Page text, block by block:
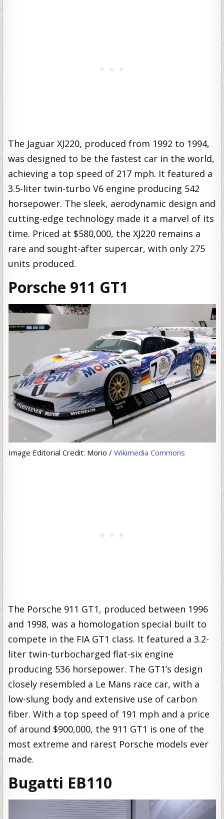
The Jaguar XJ220, produced from 1992 to 1994,
was designed to be the fastest car in the world,
achieving a top speed of 217 mph. It featured a
3.5-liter twin-turbo V6 engine producing 542
horsepower. The sleek, aerodynamic design and
cutting-edge technology made it a marvel of its
time. Priced at $580,000, the XJ220 remains a
rare and sought-after supercar, with only 275
units produced.
Porsche 911 GT1
Image Editorial Credit: Morio / Wikimedia Commons
The Porsche 911 GT1, produced between 1996
and 1998, was a homologation special built to
compete in the FIA GT1 class. It featured a 3.2-
liter twin-turbocharged flat-six engine
producing 536 horsepower. The GT1’s design
closely resembled a Le Mans race car, with a
low-slung body and extensive use of carbon
fiber. With a top speed of 191 mph and a price
of around $900,000, the 911 GT1 is one of the
most extreme and rarest Porsche models ever
made.
Bugatti EB110